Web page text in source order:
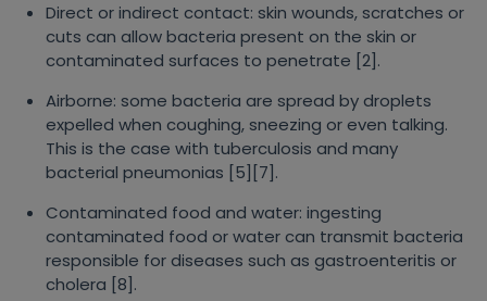
Direct or indirect contact: skin wounds, scratches or
cuts can allow bacteria present on the skin or
contaminated surfaces to penetrate [2].
Airborne: some bacteria are spread by droplets
expelled when coughing, sneezing or even talking.
This is the case with tuberculosis and many
bacterial pneumonias [5][7].
Contaminated food and water: ingesting
contaminated food or water can transmit bacteria
responsible for diseases such as gastroenteritis or
cholera [8].